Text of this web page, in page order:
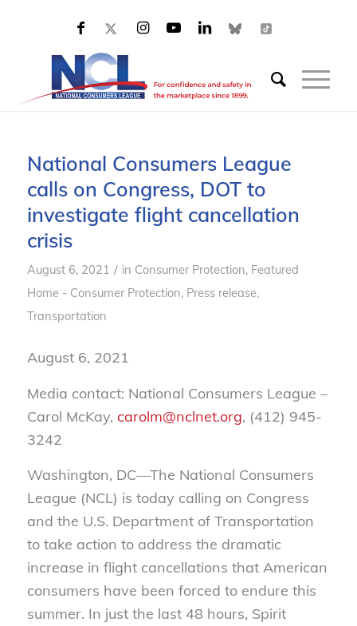
National Consumers League
calls on Congress, DOT to
investigate flight cancellation
crisis
August 6, 2021 / in Consumer Protection, Featured
Home - Consumer Protection, Press release,
Transportation
August 6, 2021
Media contact: National Consumers League –
Carol McKay, carolm@nclnet.org, (412) 945-
3242
Washington, DC—The National Consumers
League (NCL) is today calling on Congress
and the U.S. Department of Transportation
to take action to address the dramatic
increase in flight cancellations that American
consumers have been forced to endure this
summer. In just the last 48 hours, Spirit